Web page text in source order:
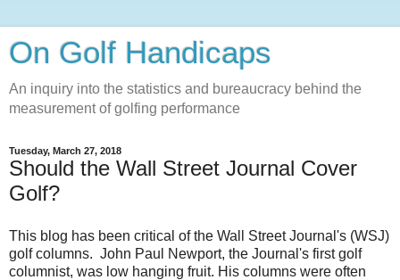
On Golf Handicaps
An inquiry into the statistics and bureaucracy behind the
measurement of golfing performance
Tuesday, March 27, 2018
Should the Wall Street Journal Cover
Golf?
This blog has been critical of the Wall Street Journal's (WSJ)
golf columns. John Paul Newport, the Journal's first gol f
columnist, was low hanging fruit. His columns were often